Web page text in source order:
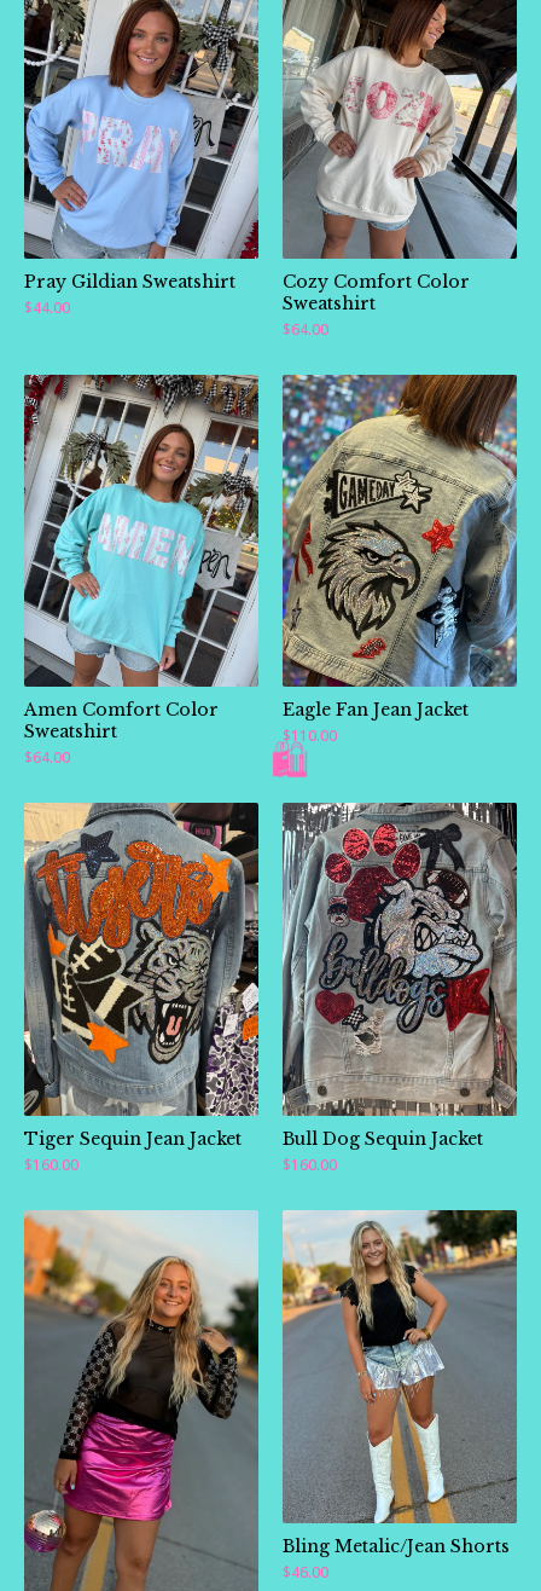
Pray Gildian Sweatshirt
$44.00
Cozy Comfort Color
Sweatshirt
$64.00
Amen Comfort Color
Sweatshirt
$64.00
Eagle Fan Jean Jacket
$110.00
Tiger Sequin Jean Jacket
$160.00
Bull Dog Sequin Jacket
$160.00
Bling Metalic/Jean Shorts
$46.00
🛍️ 🛍️
🛍️